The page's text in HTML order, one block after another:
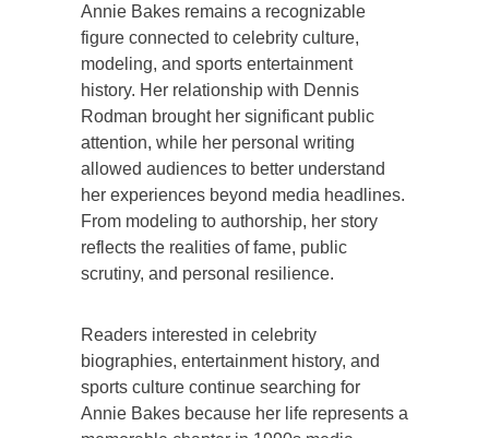
Annie Bakes remains a recognizable
figure connected to celebrity culture,
modeling, and sports entertainment
history. Her relationship with Dennis
Rodman brought her significant public
attention, while her personal writing
allowed audiences to better understand
her experiences beyond media headlines.
From modeling to authorship, her story
reflects the realities of fame, public
scrutiny, and personal resilience.
Readers interested in celebrity
biographies, entertainment history, and
sports culture continue searching for
Annie Bakes because her life represents a